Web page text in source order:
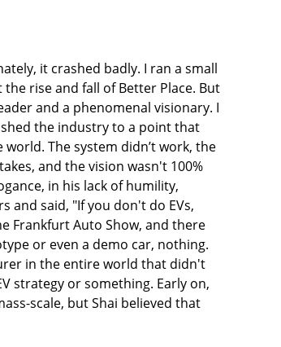
it crashed badly. I ran a small
rise and fall of Better Place. But
and a phenomenal visionary. I
the industry to a point that
The system didn’t work, the
and the vision wasn't 100%
in his lack of humility,
and said, "If you don't do EVs,
Frankfurt Auto Show, and there
or even a demo car, nothing.
in the entire world that didn't
strategy or something. Early on,
scale, but Shai believed that